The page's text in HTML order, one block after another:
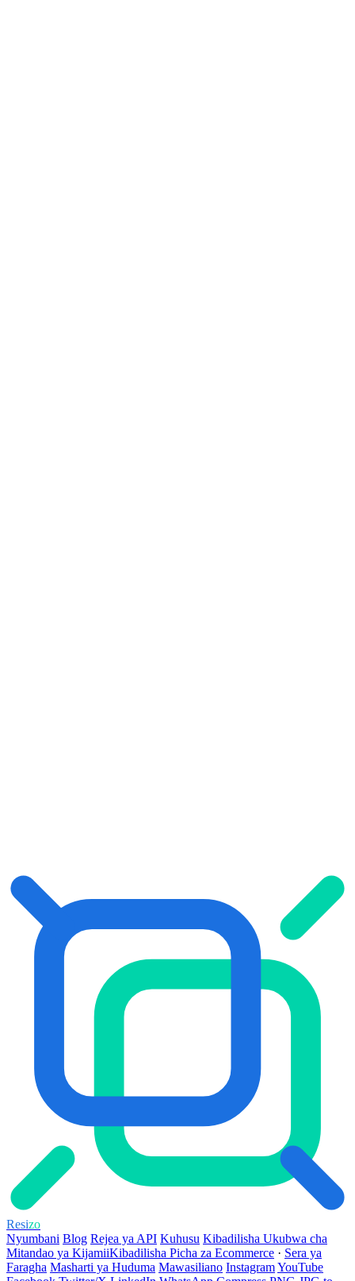
Resizo
Nyumbani Blog Rejea ya API Kuhusu Kibadilisha Ukubwa cha
Mitandao ya KijamiiKibadilisha Picha za Ecommerce · Sera ya
Faragha Masharti ya Huduma Mawasiliano InstagramYouTube